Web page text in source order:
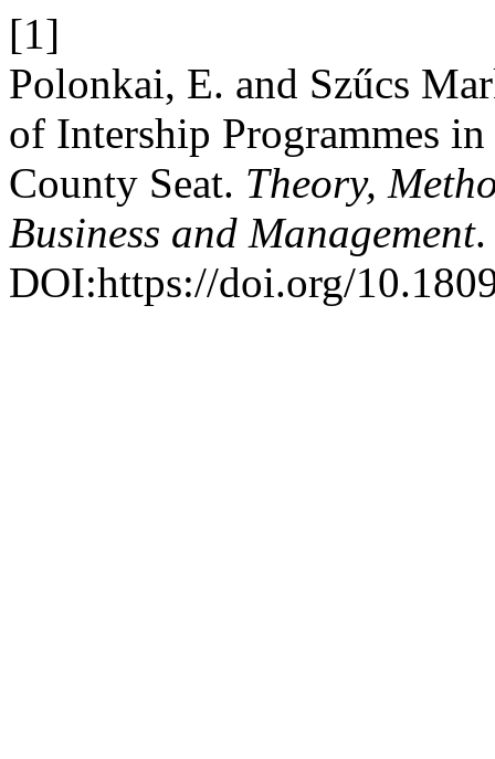
[1]
Polonkai, E. and Szűcs
of Intership Programmes
County Seat. Theory,
Business and Management.
DOI:https://doi.org/